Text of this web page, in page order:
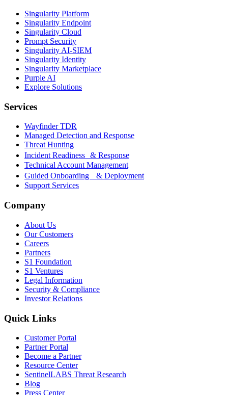
Singularity Platform
Singularity Endpoint
Singularity Cloud
Prompt Security
Singularity AI-SIEM
Singularity Identity
Singularity Marketplace
Purple AI
Explore Solutions
Services
Wayfinder TDR
Managed Detection and Response
Threat Hunting
Incident Readiness & Response
Technical Account Management
Guided Onboarding & Deployment
Support Services
Company
About Us
Our Customers
Careers
Partners
S1 Foundation
S1 Ventures
Legal Information
Security & Compliance
Investor Relations
Quick Links
Customer Portal
Partner Portal
Become a Partner
Resource Center
SentinelLABS Threat Research
Blog
Press Center